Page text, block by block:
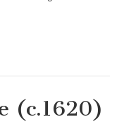
(c.1620)